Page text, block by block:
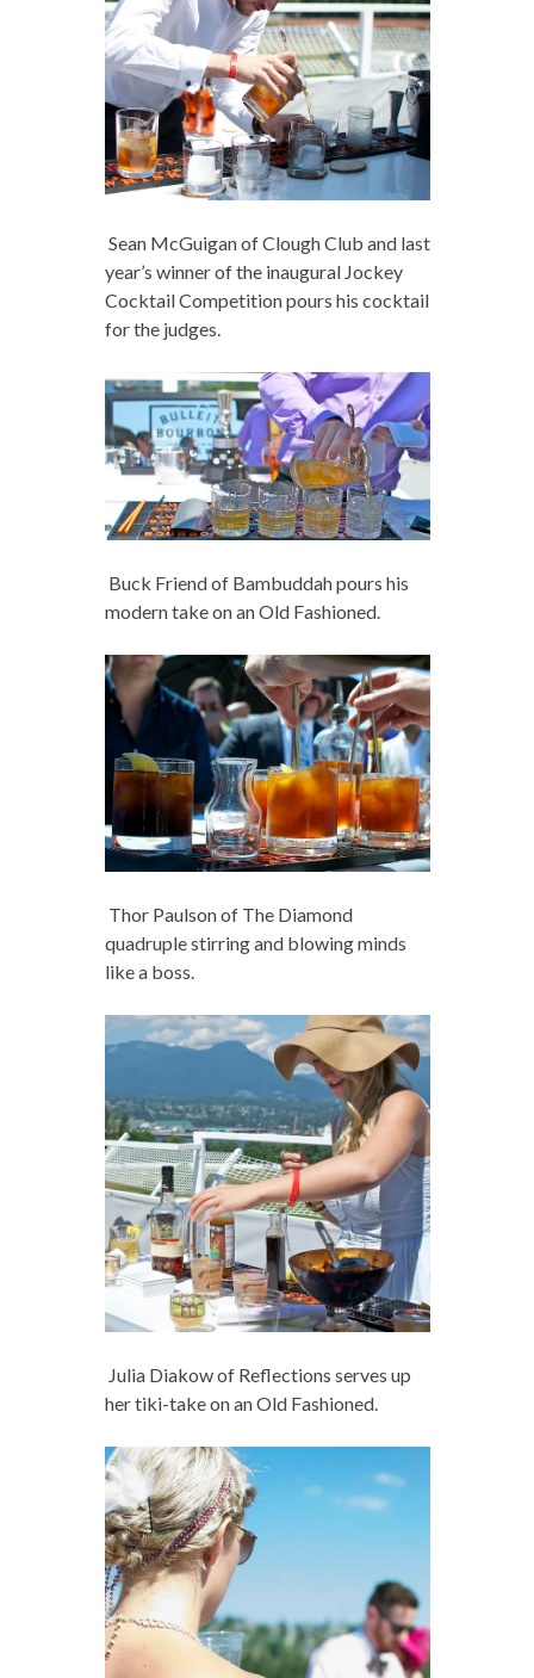
Sean McGuigan of Clough Club and last
year’s winner of the inaugural Jockey
Cocktail Competition pours his cocktail
for the judges.
Buck Friend of Bambuddah pours his
modern take on an Old Fashioned.
Thor Paulson of The Diamond
quadruple stirring and blowing minds
like a boss.
Julia Diakow of Reflections serves up
her tiki-take on an Old Fashioned.